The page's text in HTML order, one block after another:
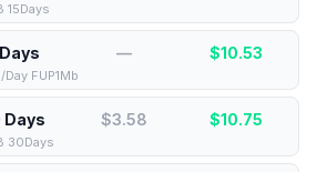
15Days
— $10.53
FUP1Mb
Days $3.58 $10.75
30Days